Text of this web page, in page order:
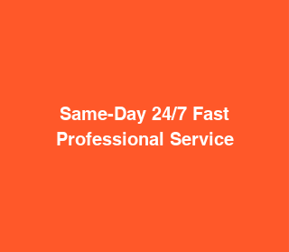
Same-Day 24/7 Fast
Professional Service